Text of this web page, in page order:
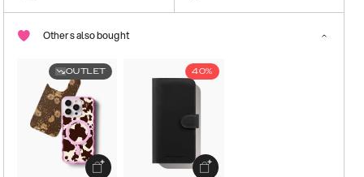
Others also bought
OUTLET 40%